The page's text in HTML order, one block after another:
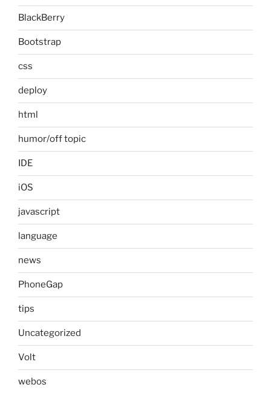
BlackBerry
Bootstrap
css
deploy
html
humor/off topic
IDE
iOS
javascript
language
news
PhoneGap
tips
Uncategorized
Volt
webos